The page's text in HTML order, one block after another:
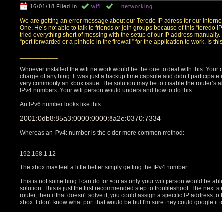
16/01/18 Filed in: wifi | networking
We are getting an error message about our Teredo IP adress for our
One. He’s not able to talk to friends or join groups because of this “teredo
tried everything short of messing with the setup of our IP address
“port forwarded or a pinhole in the firewall” for the application to work. Is
Whoever installed the wifi network would be the one to deal with this. Your
charge of anything. It was just a backup time capsule and didn’t
very commonly an xbox issue. The solution may be to disable the router’s
IPv4 numbers. Your wifi person would understand how to do this.
An IPv6 number looks like this:
2001:0db8:85a3:0000:0000:8a2e:0370:7334
Whereas an IPv4: number is the older more common method:
192.168.1.12
The xbox may feel a little better simply getting the IPv4 number.
This is not something I can do for you as only your wifi person would be
solution. This is just the first recommended step to troubleshoot. The next
router, then if that doesn't solve it, you could assign a specific IP address
xbox. I don't know what port that would be but I'm sure they could google it